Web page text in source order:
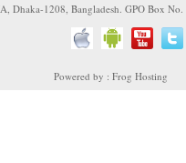
Dhaka-1208, Bangladesh. GPO Box No.
Powered by : Frog Hosting